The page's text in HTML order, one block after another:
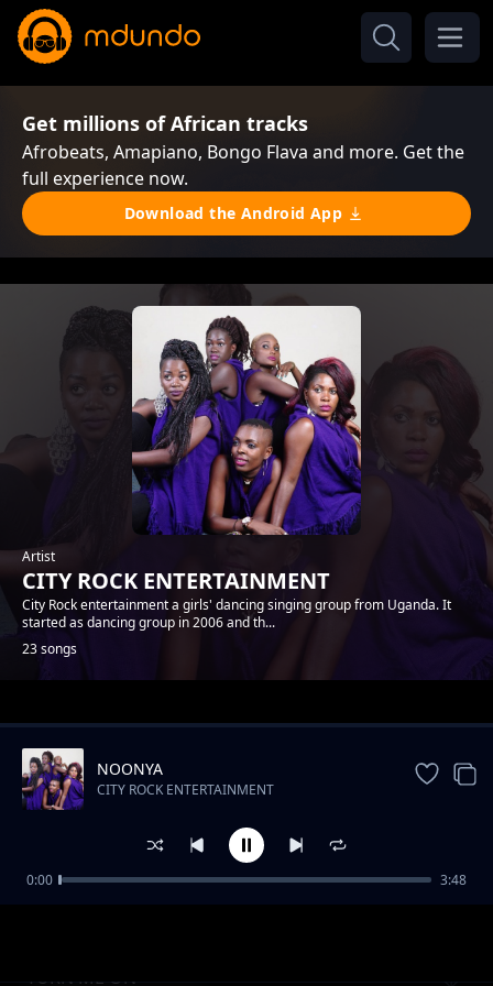
Get millions of African tracks
Afrobeats, Amapiano, Bongo Flava and more. Get the
full experience now.
Download the Android App
Artist
CITY ROCK ENTERTAINMENT
City Rock entertainment a girls' dancing singing group from Uganda. It
started as dancing group in 2006 and th...
23 songs
Trending
TURN ME ON
NOONYA
CITY ROCK ENTERTAINMENT
0:00 3:48